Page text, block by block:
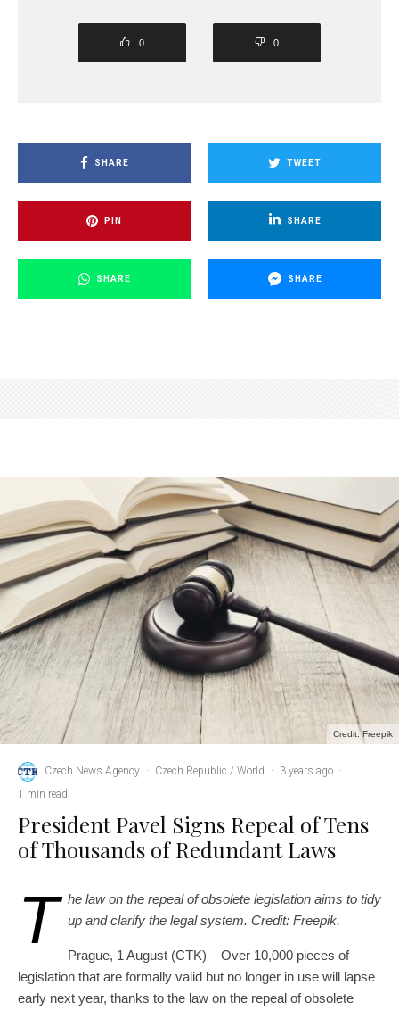
0 0
SHARE TWEET
PIN SHARE
SHARE SHARE
Credit: Freepik
Czech News Agency · Czech Republic / World · 3 years ago ·
1 min read
President Pavel Signs Repeal of Tens
of Thousands of Redundant Laws
T he law on the repeal of obsolete legislation aims to tidy
up and clarify the legal system. Credit: Freepik.
Prague, 1 August (CTK) – Over 10,000 pieces of
legislation that are formally valid but no longer in use will lapse
early next year, thanks to the law on the repeal of obsolete